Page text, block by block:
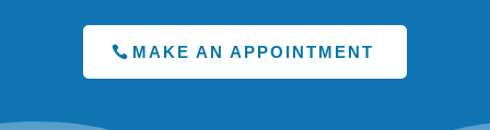
MAKE AN APPOINTMENT